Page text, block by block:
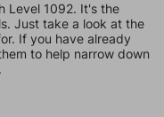
Level 1092. It's the
Just take a look at the
If you have already
to help narrow down